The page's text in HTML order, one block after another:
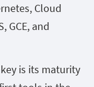
Cloud
GCE, and
is its maturity